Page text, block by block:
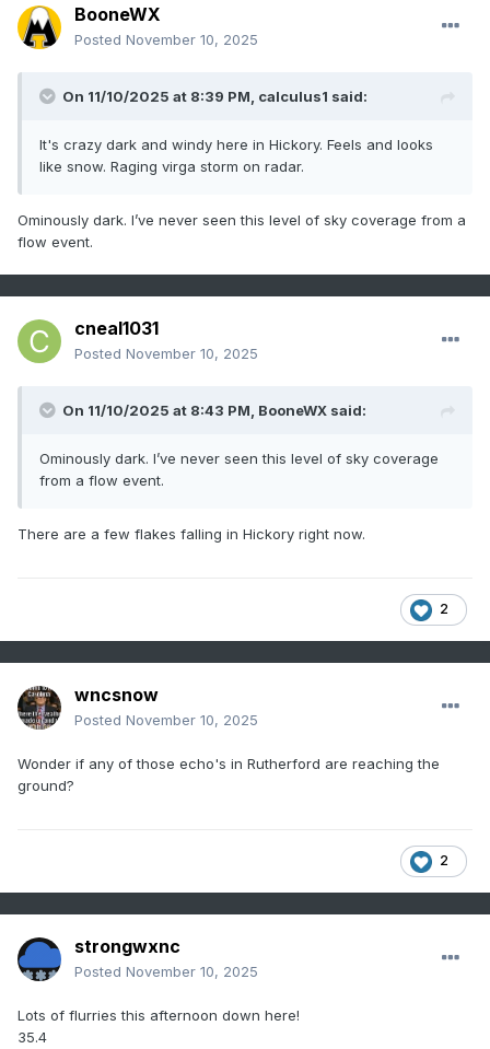
BooneWX
Posted November 10, 2025
On 11/10/2025 at 8:39 PM, calculus1 said:
It's crazy dark and windy here in Hickory. Feels and looks
like snow. Raging virga storm on radar.
Ominously dark. I’ve never seen this level of sky coverage from a
flow event.
cneal1031
Posted November 10, 2025
On 11/10/2025 at 8:43 PM, BooneWX said:
Ominously dark. I’ve never seen this level of sky coverage
from a flow event.
There are a few flakes falling in Hickory right now.
2
wncsnow
Posted November 10, 2025
Wonder if any of those echo's in Rutherford are reaching the
ground?
2
strongwxnc
Posted November 10, 2025
Lots of flurries this afternoon down here!
35.4